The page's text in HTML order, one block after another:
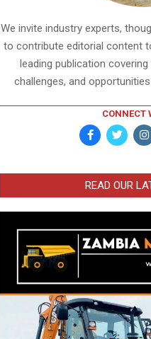
We invite industry experts,
to contribute editorial content
leading publication
challenges, and
CONNECT
READ OUR